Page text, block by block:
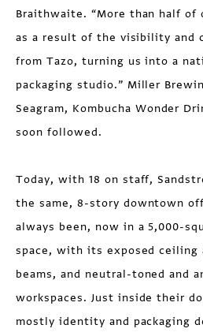
Braithwaite. “More than half of
as a result of the visibility and
from Tazo, turning us into a
packaging studio.” Miller
Seagram, Kombucha Wonder
soon followed.
Today, with 18 on staff,
the same, 8-story downtown
always been, now in a 5,000-
space, with its exposed ceiling
beams, and neutral-toned and
workspaces. Just inside their
mostly identity and packaging